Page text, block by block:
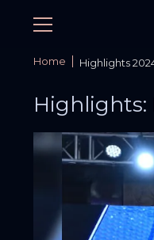
Home Highlights
Highlights: